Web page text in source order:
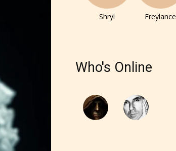
writers to
and
which can
Shryl Freylance
Who's Online